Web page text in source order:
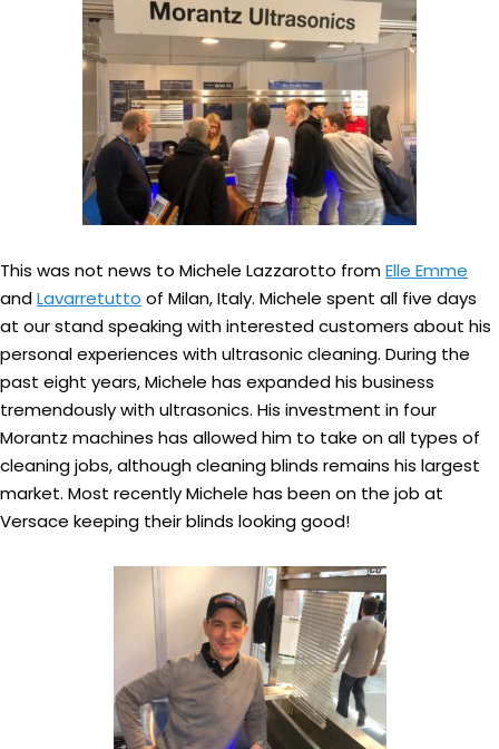
This was not news to Michele Lazzarotto fromElle Emme
andLavarretutto of Milan, Italy. Michele spent all five days
at our stand speaking with interested customers about his
personal experiences with ultrasonic cleaning. During the
past eight years, Michele has expanded his business
tremendously with ultrasonics. His investment in four
Morantz machines has allowed him to take on all types of
cleaning jobs, although cleaning blinds remains his largest
market. Most recently Michele has been on the job at
Versace keeping their blinds looking good!